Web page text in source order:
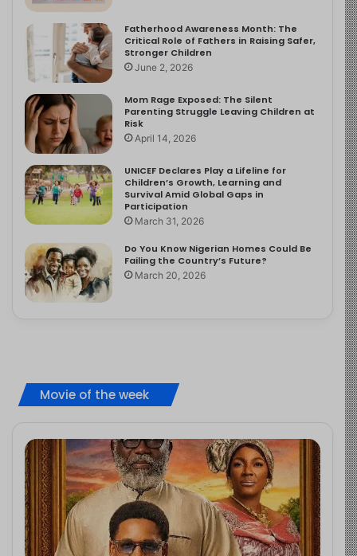
Fatherhood Awareness Month: The
Critical Role of Fathers in Raising Safer,
Stronger Children
June 2, 2026
Mom Rage Exposed: The Silent
Parenting Struggle Leaving Children at
Risk
April 14, 2026
UNICEF Declares Play a Lifeline for
Children’s Growth, Learning and
Survival Amid Global Gaps in
Participation
March 31, 2026
Do You Know Nigerian Homes Could Be
Failing the Country’s Future?
March 20, 2026
Movie of the week